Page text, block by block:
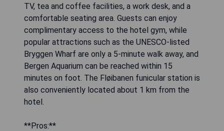
TV, tea and coffee facilities, a work desk, and a
comfortable seating area. Guests can enjoy
complimentary access to the hotel gym, while
popular attractions such as the UNESCO-listed
Bryggen Wharf are only a 5-minute walk away, and
Bergen Aquarium can be reached within 15
minutes on foot. The Fløibanen funicular station is
also conveniently located about 1 km from the
hotel.
**Pros:**